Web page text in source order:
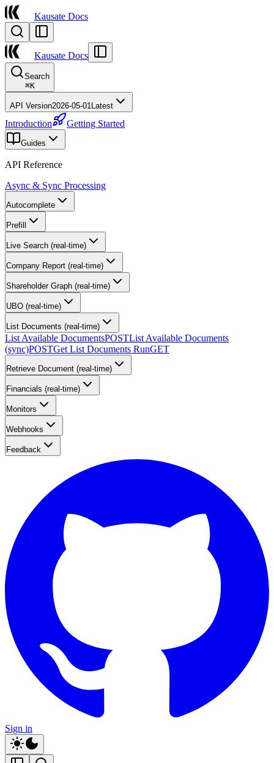
Kausate Docs
Kausate Docs
Search
⌘K
API Version2026-05-01Latest
Introduction Getting Started
Guides
API Reference
Async & Sync Processing
Autocomplete
Prefill
Live Search (real-time)
Company Report (real-time)
Shareholder Graph (real-time)
UBO (real-time)
List Documents (real-time)
List Available DocumentsPOSTList Available Documents
(sync)POSTGet List Documents RunGET
Retrieve Document (real-time)
Financials (real-time)
Monitors
Webhooks
Feedback
Sign in